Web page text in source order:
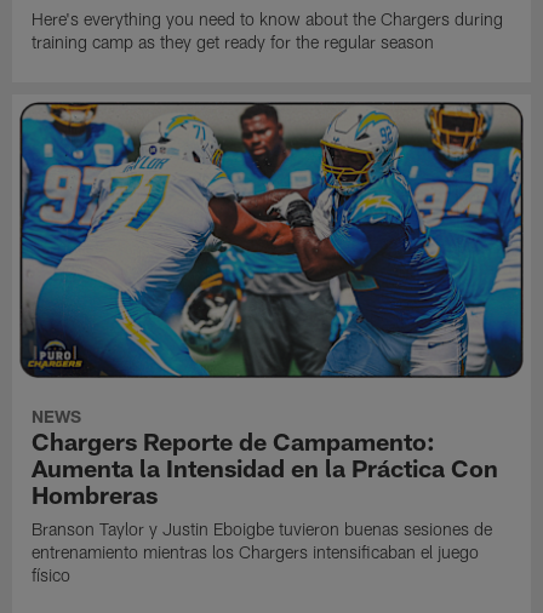
Here's everything you need to know about the Chargers during
training camp as they get ready for the regular season
NEWS
Chargers Reporte de Campamento:
Aumenta la Intensidad en la Práctica Con
Hombreras
Branson Taylor y Justin Eboigbe tuvieron buenas sesiones de
entrenamiento mientras los Chargers intensificaban el juego
físico